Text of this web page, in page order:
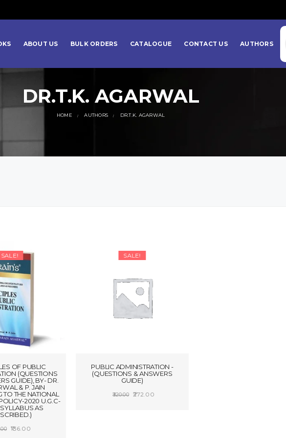
ABOUT US BULK ORDERS CATALOGUE CONTACT US AUTHORS
DR.T.K. AGARWAL
HOME AUTHORS DR.T.K. AGARWAL
SALE!
OF PUBLIC
(QUESTIONS
GUIDE), BY- DR.
& P. JAIN
THE NATIONAL
2020 U.G.C-
AS
Original
136.00Current
SALE!
PUBLIC ADMINISTRATION -
(QUESTIONS & ANSWERS
GUIDE)
320.00
Original
272.00Current